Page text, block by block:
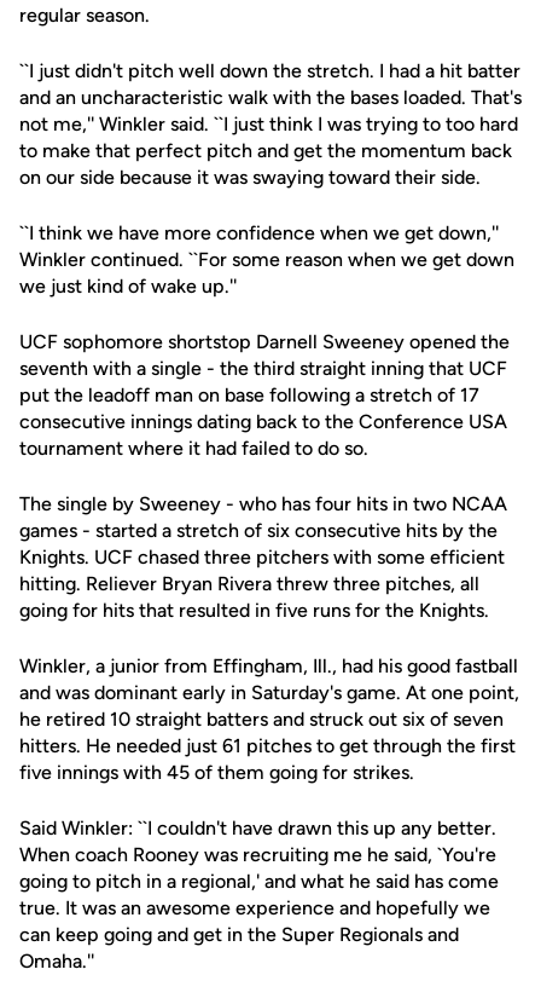
regular season.
``I just didn't pitch well down the stretch. I had a hit batter
and an uncharacteristic walk with the bases loaded. That's
not me,'' Winkler said. ``I just think I was trying to too hard
to make that perfect pitch and get the momentum back
on our side because it was swaying toward their side.
``I think we have more confidence when we get down,''
Winkler continued. ``For some reason when we get down
we just kind of wake up.''
UCF sophomore shortstop Darnell Sweeney opened the
seventh with a single - the third straight inning that UCF
put the leadoff man on base following a stretch of 17
consecutive innings dating back to the Conference USA
tournament where it had failed to do so.
The single by Sweeney - who has four hits in two NCAA
games - started a stretch of six consecutive hits by the
Knights. UCF chased three pitchers with some efficient
hitting. Reliever Bryan Rivera threw three pitches, all
going for hits that resulted in five runs for the Knights.
Winkler, a junior from Effingham, Ill., had his good fastball
and was dominant early in Saturday's game. At one point,
he retired 10 straight batters and struck out six of seven
hitters. He needed just 61 pitches to get through the first
five innings with 45 of them going for strikes.
Said Winkler: ``I couldn't have drawn this up any better.
When coach Rooney was recruiting me he said, `You're
going to pitch in a regional,' and what he said has come
true. It was an awesome experience and hopefully we
can keep going and get in the Super Regionals and
Omaha.''